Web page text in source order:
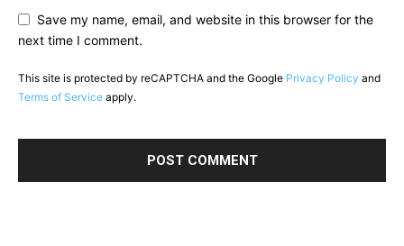
Save my name, email, and website in this browser for the
next time I comment.
This site is protected by reCAPTCHA and the Google Privacy Policy and
Terms of Service apply.